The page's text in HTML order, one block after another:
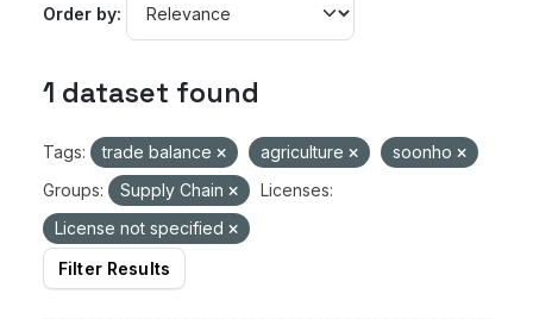
Order by
1 dataset found
Tags: trade balance agriculture
soonho
Groups:
Supply Chain
Licenses:
License not specified
Filter Results